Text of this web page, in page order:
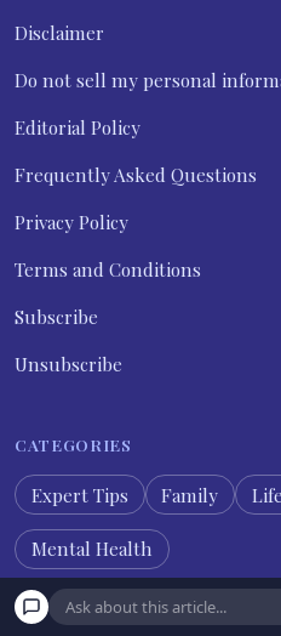
Disclaimer
Do not sell my personal
Editorial Policy
Frequently Asked Questions
Privacy Policy
Terms and Conditions
Subscribe
Unsubscribe
CATEGORIES
Expert Tips Family Life
Mental Health